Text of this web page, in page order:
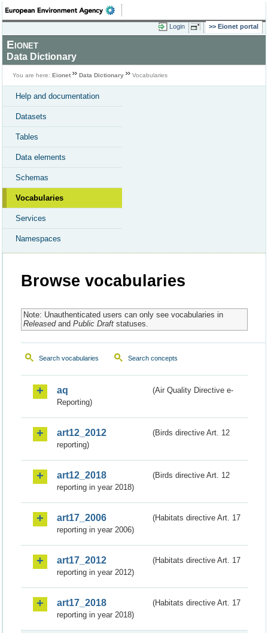
Login Eionet portal
Eionet
Data Dictionary
You are here: Eionet Data Dictionary Vocabularies
Help and documentation
Datasets
Tables
Data elements
Schemas
Vocabularies
Services
Namespaces
Browse vocabularies
Note: Unauthenticated users can only see vocabularies in
Releasedand Public Draftstatuses.
Search vocabularies Search concepts
aq
(Air Quality Directive e-
Reporting)
art12_2012
(Birds directive Art. 12
reporting)
art12_2018
(Birds directive Art. 12
reporting in year 2018)
art17_2006
(Habitats directive Art. 17
reporting in year 2006)
art17_2012
(Habitats directive Art. 17
reporting in year 2012)
art17_2018
(Habitats directive Art. 17
reporting in year 2018)